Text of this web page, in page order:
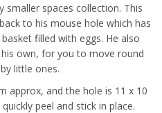
smaller spaces collection. This
to his mouse hole which has
filled with eggs. He also
own, for you to move round
little ones.
approx, and the hole is 11 x 10
peel and stick in place.